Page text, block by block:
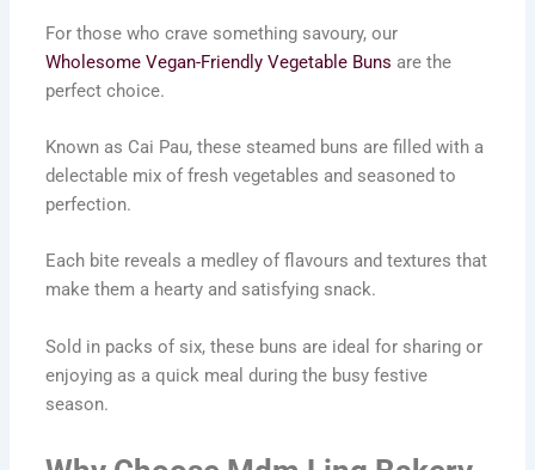
For those who crave something savoury, our
Wholesome Vegan-Friendly Vegetable Buns are the
perfect choice.
Known as Cai Pau, these steamed buns are filled with a
delectable mix of fresh vegetables and seasoned to
perfection.
Each bite reveals a medley of flavours and textures that
make them a hearty and satisfying snack.
Sold in packs of six, these buns are ideal for sharing or
enjoying as a quick meal during the busy festive
season.